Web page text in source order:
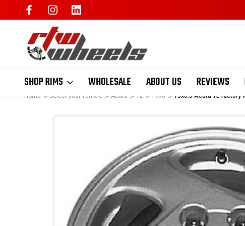
SHOP RIMS WHOLESALE ABOUT US REVIEWS
Home Select your vehicle Acura TL 1996 15x6.5 Acura TL factory